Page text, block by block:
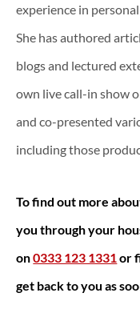
experience in
She has authored
blogs and lectured
own live call-in show
and co-presented
including those
To find out more
you through your
on0333 123 1331or
get back to you as